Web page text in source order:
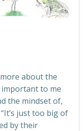
about the
to me
the mindset of,
just too big of
by their